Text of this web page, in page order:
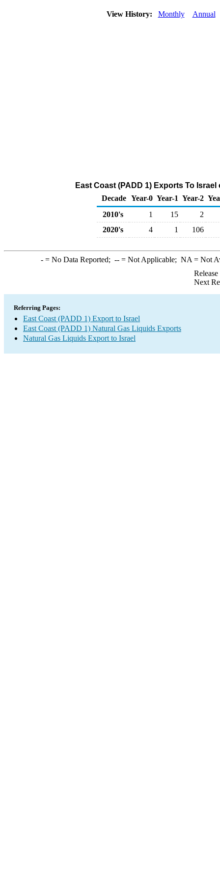
View History: Monthly Annual
East Coast (PADD 1) Exports To
Decade Year-0 Year-1 Year-2
2010's
1 15
2
2020's
4 1 106
-= No Data Reported; --= Not Applicable; NA = Not
Next
Referring Pages:
East Coast (PADD 1) Export to Israel
East Coast (PADD 1) Natural Gas Liquids Exports
Natural Gas Liquids Export to Israel